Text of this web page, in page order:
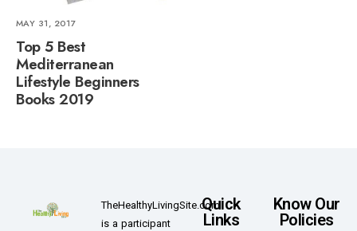
MAY 31, 2017
Top 5 Best
Mediterranean
Lifestyle Beginners
Books 2019
TheHealthyLivingSite.com
is a participant
Quick
Links
Know Our
Policies